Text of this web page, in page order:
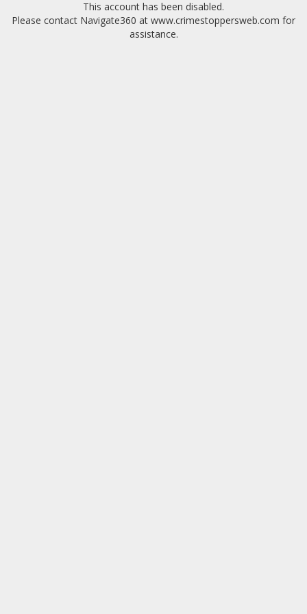
This account has been disabled.
Please contact Navigate360 at www.crimestoppersweb.com for
assistance.